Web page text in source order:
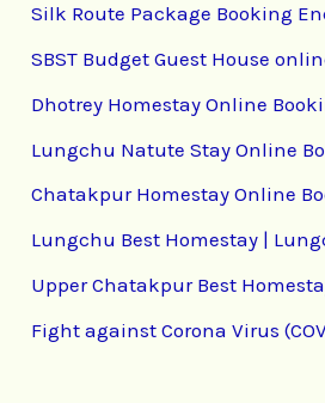
Silk Route Package Booking
SBST Budget Guest House
Dhotrey Homestay Online
Lungchu Natute Stay Online
Chatakpur Homestay Online
Lungchu Best Homestay |
Upper Chatakpur Best
Fight against Corona Virus